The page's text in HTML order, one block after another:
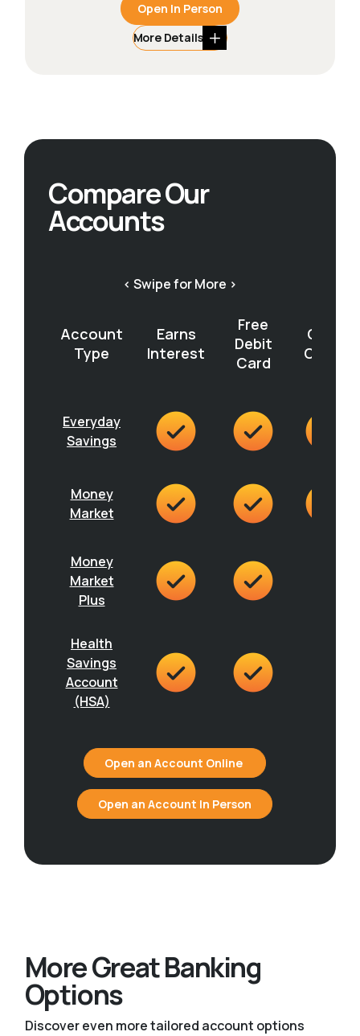
Open In Person
More Details
Compare Our
Accounts
< Swipe for More >
Account
Type
Earns
Interest
Free
Debit
Card
Open
Online
Everyday
Savings
Money
Market
Money
Market
Plus
Health
Savings
Account
(HSA)
Open an Account Online
Open an Account In Person
More Great Banking
Options
Discover even more tailored account options